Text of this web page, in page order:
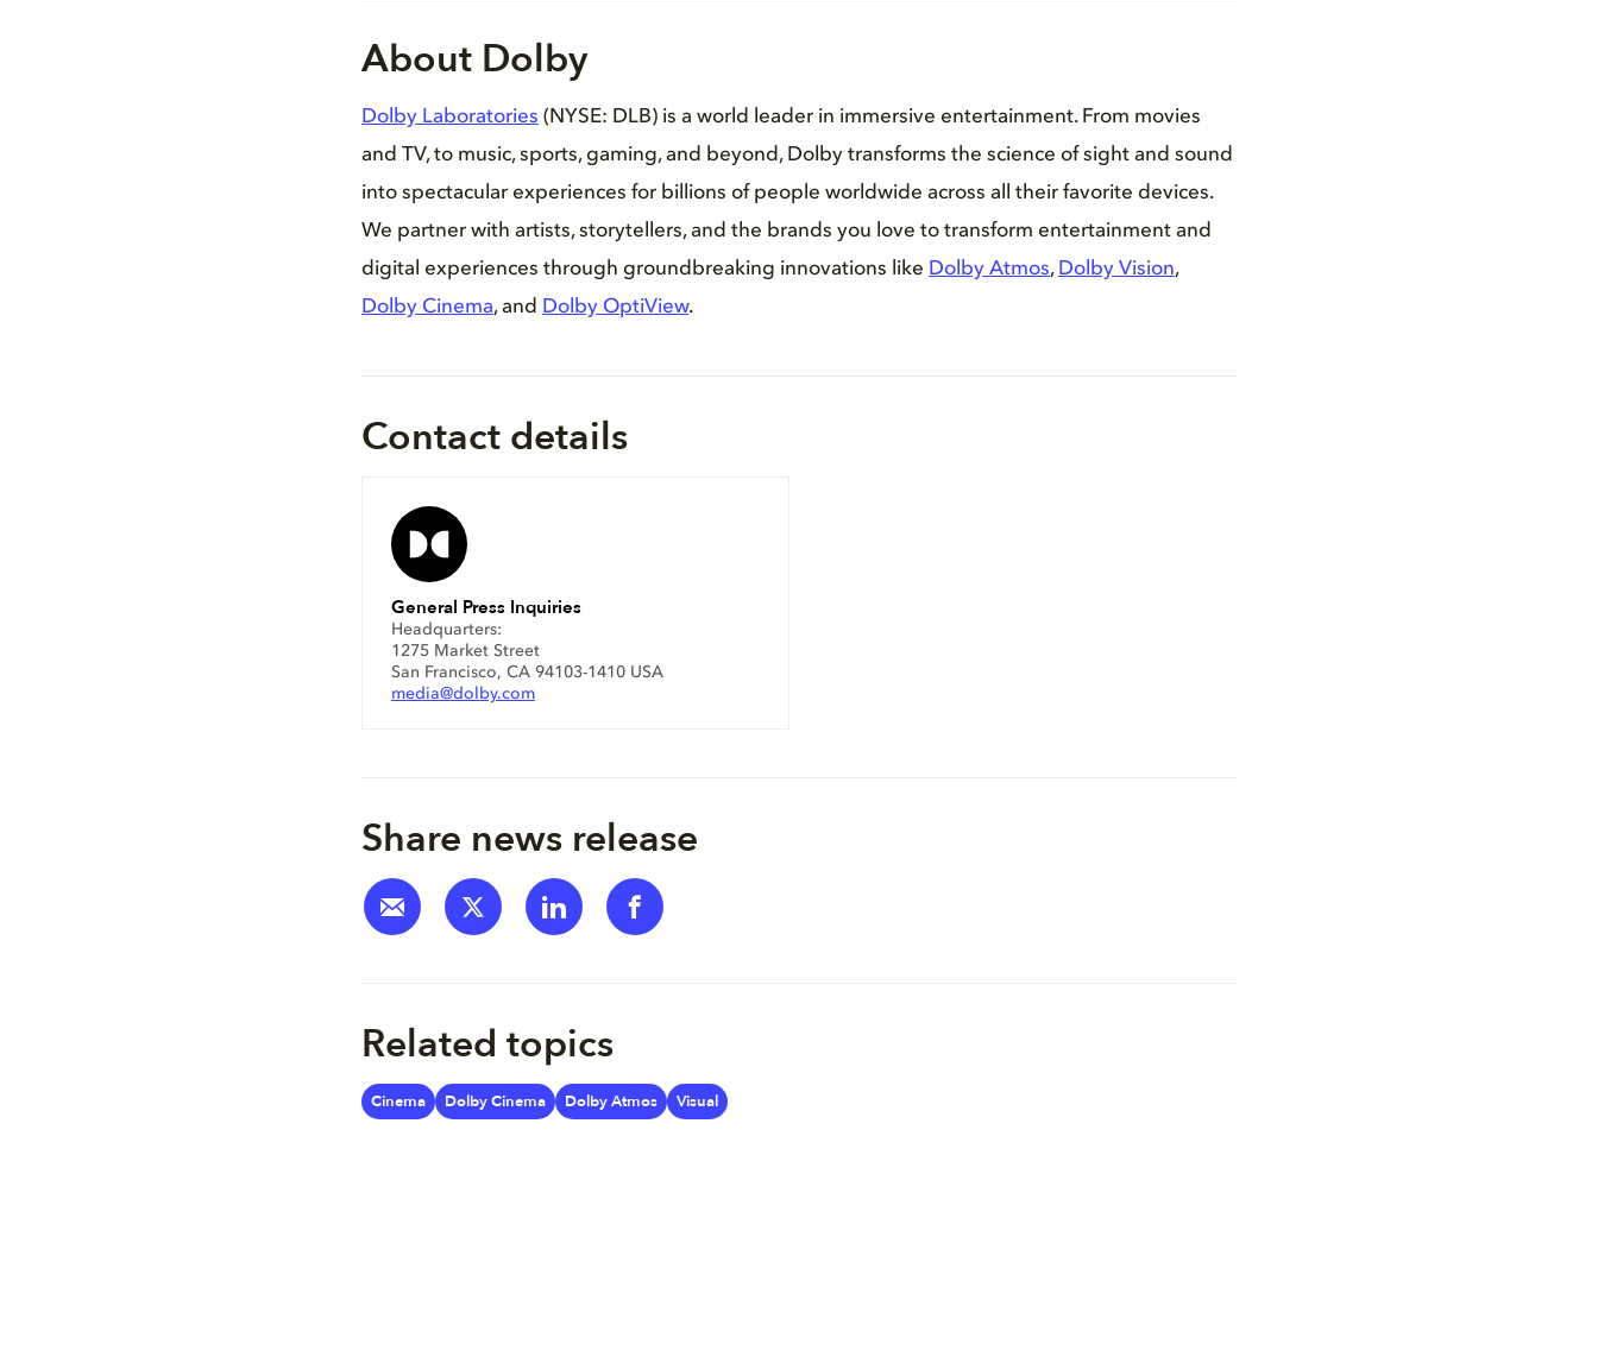
About Dolby
Dolby Laboratories (NYSE: DLB) is a world leader in immersive entertainment. From movies
and TV, to music, sports, gaming, and beyond, Dolby transforms the science of sight and sound
into spectacular experiences for billions of people worldwide across all their favorite devices.
We partner with artists, storytellers, and the brands you love to transform entertainment and
digital experiences through groundbreaking innovations like Dolby Atmos, Dolby Vision,
Dolby Cinema, and Dolby OptiView.
Contact details
General Press Inquiries
Headquarters:
1275 Market Street
San Francisco, CA 94103-1410 USA
media@dolby.com
Share news release
Related topics
Cinema Dolby Cinema Dolby Atmos Visual